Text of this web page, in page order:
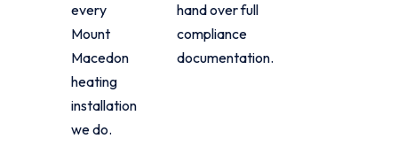
every
Mount
Macedon
heating
installation
we do.
hand over full
compliance
documentation.